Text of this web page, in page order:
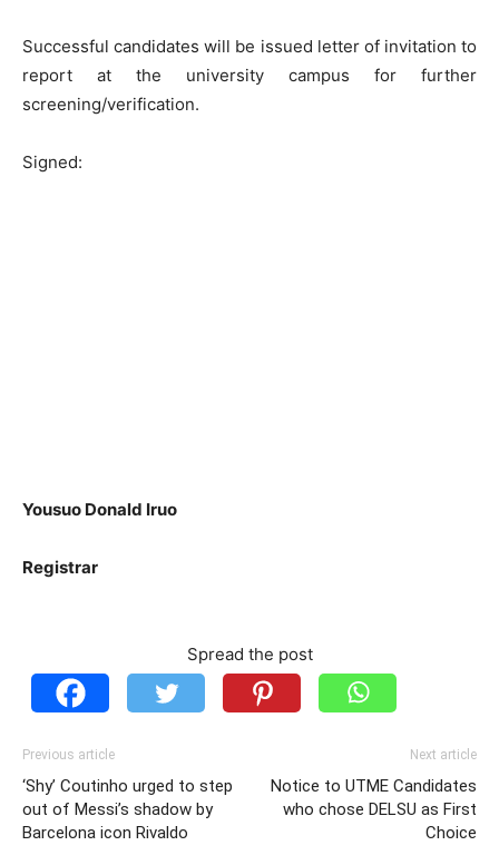
Successful candidates will be issued letter of invitation to
report at the university campus for further
screening/verification.
Signed:
Yousuo Donald Iruo
Registrar
Spread the post
Previous article
‘Shy’ Coutinho urged to step
out of Messi’s shadow by
Barcelona icon Rivaldo
Next article
Notice to UTME Candidates
who chose DELSU as First
Choice